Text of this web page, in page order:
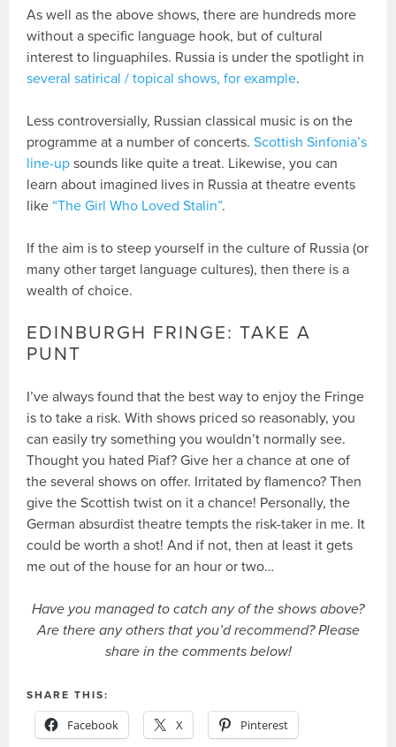
As well as the above shows, there are hundreds more
without a specific language hook, but of cultural
interest to linguaphiles. Russia is under the spotlight in
several satirical / topical shows, for example.
Less controversially, Russian classical music is on the
programme at a number of concerts.Scottish Sinfonia’s
line-up sounds like quite a treat. Likewise, you can
learn about imagined lives in Russia at theatre events
like “The Girl Who Loved Stalin”.
If the aim is to steep yourself in the culture of Russia (or
many other target language cultures), then there is a
wealth of choice.
EDINBURGH FRINGE: TAKE A
PUNT
I’ve always found that the best way to enjoy the Fringe
is to take a risk. With shows priced so reasonably, you
can easily try something you wouldn’t normally see.
Thought you hated Piaf? Give her a chance at one of
the several shows on offer. Irritated by flamenco? Then
give the Scottish twist on it a chance! Personally, the
German absurdist theatre tempts the risk-taker in me. It
could be worth a shot! And if not, then at least it gets
me out of the house for an hour or two…
Have you managed to catch any of the shows above?
Are there any others that you’d recommend? Please
share in the comments below!
SHARE THIS:
Facebook X Pinterest